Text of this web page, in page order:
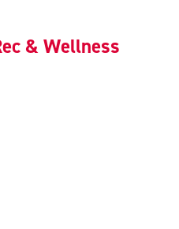
& Wellness